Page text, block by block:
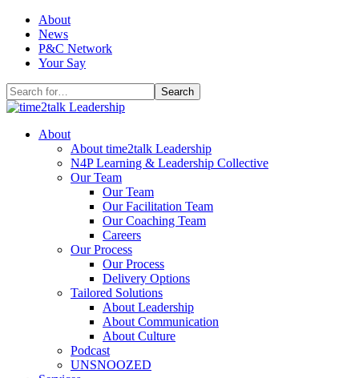
Skip
content
About
News
P&C Network
Your Say
Search
for:
About
About time2talk Leadership
N4P Learning & Leadership Collective
Our Team
Our Team
Our Facilitation Team
Our Coaching Team
Careers
Our Process
Our Process
Delivery Options
Tailored Solutions
About Leadership
About Communication
About Culture
Podcast
UNSNOOZED